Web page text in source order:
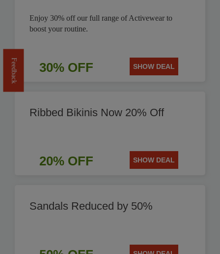
Enjoy 30% off our full range of Activewear to
boost your routine.
30% OFF SHOW DEAL
Ribbed Bikinis Now 20% Off
20% OFF SHOW DEAL
Sandals Reduced by 50%
Feedback